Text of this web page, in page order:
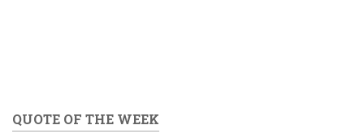
QUOTE OF THE WEEK